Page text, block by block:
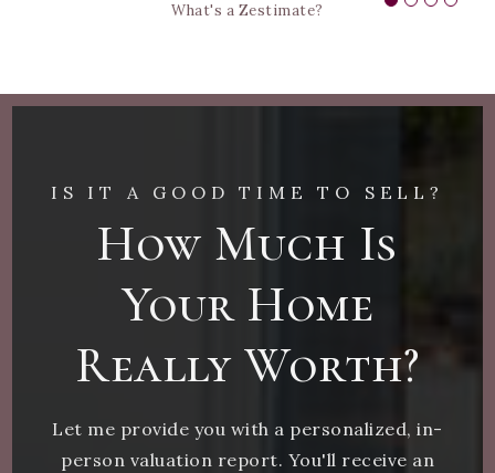
What's a Zestimate?
IS IT A GOOD TIME TO SELL?
How Much Is
Your Home
Really Worth?
Let me provide you with a personalized, in-
person valuation report. You'll receive an